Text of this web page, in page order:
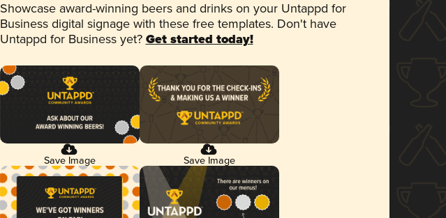
Showcase award-winning beers and drinks on your Untappd for
Business digital signage with these free templates. Don't have
Untappd for Business yet? Get started today!
Save Image Save Image